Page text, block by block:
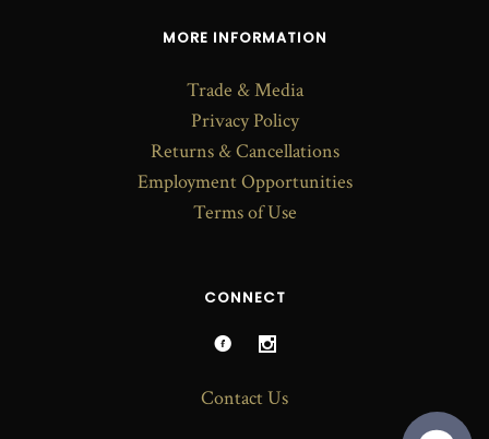
MORE INFORMATION
Trade & Media
Privacy Policy
Returns & Cancellations
Employment Opportunities
Terms of Use
CONNECT
Contact Us